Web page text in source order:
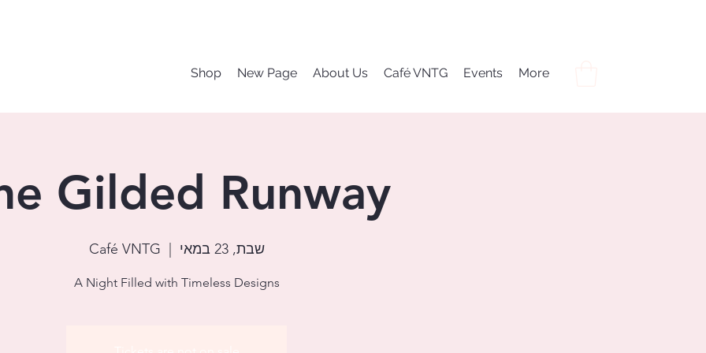
Shop New Page About Us Café VNTG Events More
Gilded Runway
שבת, 23 במאי Café VNTG
A Night Filled with Timeless Designs